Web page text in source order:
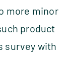
more minor
product
survey with